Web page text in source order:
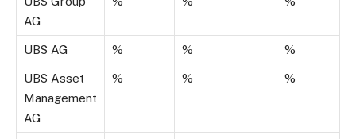
AG
UBS AG % % %
UBS Asset
Management
AG
% % %